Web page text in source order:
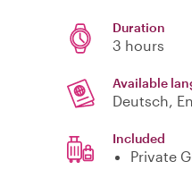
Duration
3 hours
Available
Deutsch,
Included
Private